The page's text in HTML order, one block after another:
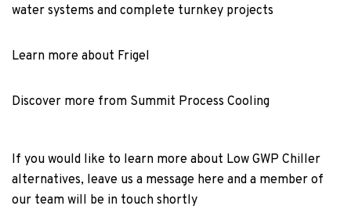
water systems and complete turnkey projects
Learn more about Frigel
Discover more from Summit Process Cooling
If you would like to learn more about Low GWP Chiller
alternatives, leave us a message here and a member of
our team will be in touch shortly